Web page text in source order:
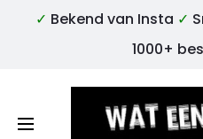
✓ Bekend van Insta ✓
1000+